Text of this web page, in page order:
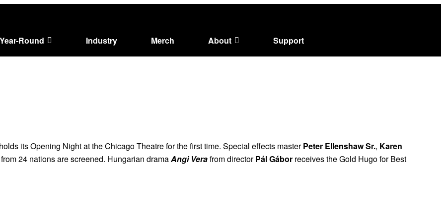
Year-Round Industry Merch About Support
its Opening Night at the Chicago Theatre for the first time. Special effects masterPeter Ellenshaw Sr., Karen
24 nations are screened. Hungarian dramaAngi Verafrom directorPál Gábor receives the Gold Hugo for Best